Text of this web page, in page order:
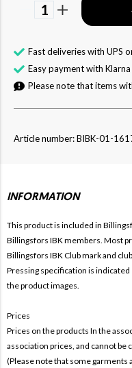
1
Fast deliveries with UPS
Easy payment with Klarna
Please note that items
Article number: BIBK-01-
INFORMATION
This product is included in
Billingsfors IBK members. Most
Billingsfors IBK Club mark and
Pressing specification is
the product images.
Prices
Prices on the products In the
association prices, and cannot
(Please note that some garments